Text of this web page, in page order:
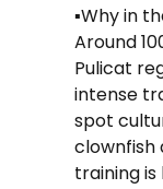
▪️Why in
Around
Pulicat
intense
spot
clownfish
training